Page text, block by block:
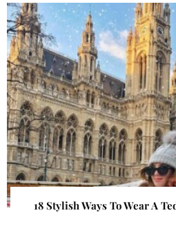
18 Stylish Ways To Wear A